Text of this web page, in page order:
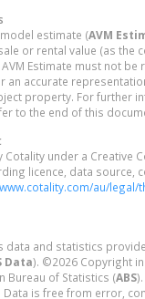
estimate (AVM
or rental value (as the
Estimate must not be
an accurate
property. For further
to the end of this
Cotality under a Creative
licence, data source,
au/legal/
data and statistics
Data). ©2026 Copyright
Bureau of Statistics (ABS
Data is free from error,